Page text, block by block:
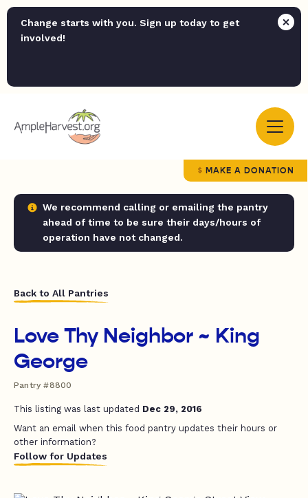
Change starts with you. Sign up today to get
involved!
MAKE A DONATION
We recommend calling or emailing the pantry
ahead of time to be sure their days/hours of
operation have not changed.
Back to All Pantries
Love Thy Neighbor ~ King
George
Pantry #8800
This listing was last updated Dec 29, 2016
Want an email when this food pantry updates their hours or
other information?
Follow for Updates